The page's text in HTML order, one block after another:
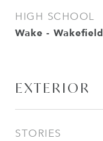
HIGH SCHOOL
Wake - Wakefield
EXTERIOR
STORIES